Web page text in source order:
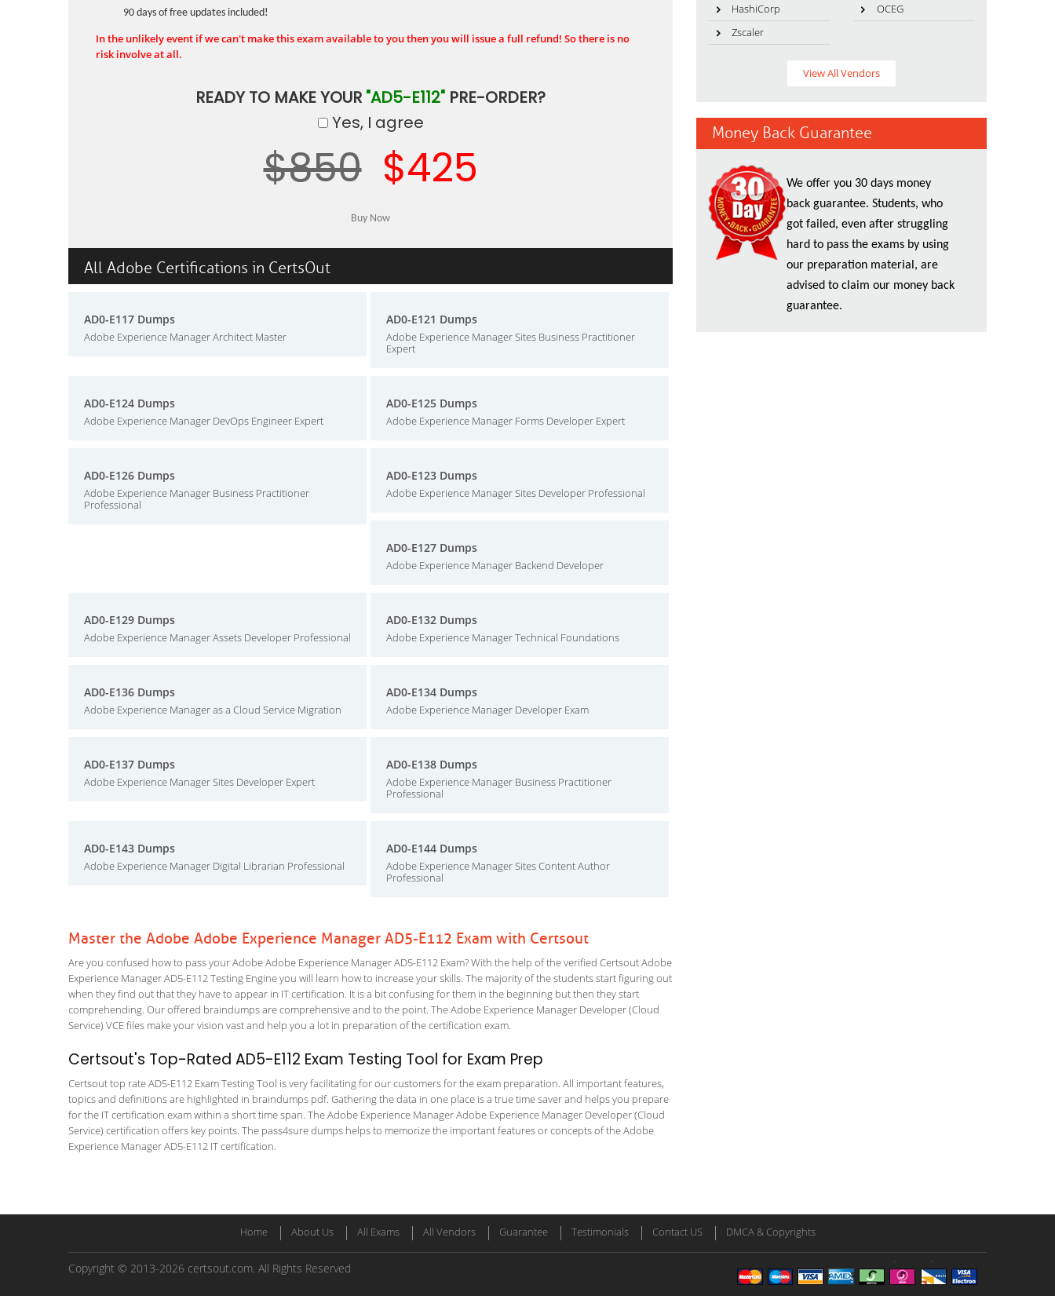
90 days of free updates included!
In the unlikely event if we can't make this exam available to you then you will issue a full refund! So there is no
risk involve at all.
READY TO MAKE YOUR "AD5-E112" PRE-ORDER?
Yes, I agree
$850 $425
All Adobe Certifications in CertsOut
AD0-E117 Dumps
Adobe Experience Manager Architect Master
AD0-E121 Dumps
Adobe Experience Manager Sites Business Practitioner
Expert
AD0-E124 Dumps
Adobe Experience Manager DevOps Engineer Expert
AD0-E125 Dumps
Adobe Experience Manager Forms Developer Expert
AD0-E126 Dumps
Adobe Experience Manager Business Practitioner
Professional
AD0-E123 Dumps
Adobe Experience Manager Sites Developer Professional
AD0-E127 Dumps
Adobe Experience Manager Backend Developer
AD0-E129 Dumps
Adobe Experience Manager Assets Developer Professional
AD0-E132 Dumps
Adobe Experience Manager Technical Foundations
AD0-E136 Dumps
Adobe Experience Manager as a Cloud Service Migration
AD0-E134 Dumps
Adobe Experience Manager Developer Exam
AD0-E137 Dumps
Adobe Experience Manager Sites Developer Expert
AD0-E138 Dumps
Adobe Experience Manager Business Practitioner
Professional
AD0-E143 Dumps
Adobe Experience Manager Digital Librarian Professional
AD0-E144 Dumps
Adobe Experience Manager Sites Content Author
Professional
Master the Adobe Adobe Experience Manager AD5-E112 Exam with Certsout
Are you confused how to pass your Adobe Adobe Experience Manager AD5-E112 Exam? With the help of the verified Certsout Adobe
Experience Manager AD5-E112 Testing Engine you will learn how to increase your skills. The majority of the students start figuring out
when they find out that they have to appear in IT certification. It is a bit confusing for them in the beginning but then they start
comprehending. Our offered braindumps are comprehensive and to the point. The Adobe Experience Manager Developer (Cloud
Service) VCE files make your vision vast and help you a lot in preparation of the certification exam.
Certsout's Top-Rated AD5-E112 Exam Testing Tool for Exam Prep
Certsout top rate AD5-E112 Exam Testing Tool is very facilitating for our customers for the exam preparation. All important features,
topics and definitions are highlighted in braindumps pdf. Gathering the data in one place is a true time saver and helps you prepare
for the IT certification exam within a short time span. The Adobe Experience Manager Adobe Experience Manager Developer (Cloud
Service) certification offers key points. The pass4sure dumps helps to memorize the important features or concepts of the Adobe
Experience Manager AD5-E112 IT certification.
HashiCorp
OCEG
Zscaler
View All Vendors
Money Back Guarantee
We offer you 30 days money
back guarantee. Students, who
got failed, even after struggling
hard to pass the exams by using
our preparation material, are
advised to claim our money back
guarantee.
Home About Us All Exams All Vendors Guarantee Testimonials Contact US DMCA & Copyrights
Copyright © 2013-2026 certsout.com. All Rights Reserved